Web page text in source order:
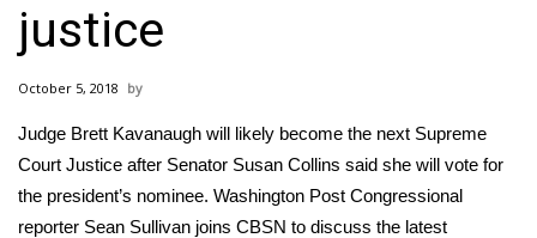
MidMorning with WCBI
Sunrise & Midday Guests
WCBI Sunrise Saturday
Sports
justice
October 5, 2018
Judge Brett Kavanaugh will likely become the next Supreme
Court Justice after Senator Susan Collins said she will vote for
the president’s nominee. Washington Post Congressional
reporter Sean Sullivan joins CBSN to discuss the latest